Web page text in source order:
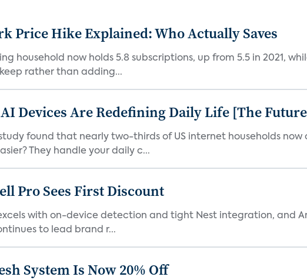
Price Hike Explained: Who Actually Saves
household now holds 5.8 subscriptions, up from 5.5 in 2021,
rather than adding...
Devices Are Redefining Daily Life [The
found that nearly two-thirds of US internet households
They handle your daily c...
Pro Sees First Discount
with on-device detection and tight Nest integration, and
to lead brand r...
System Is Now 20% Off